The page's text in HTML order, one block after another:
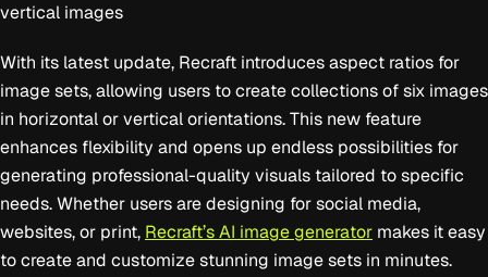
vertical images
With its latest update, Recraft introduces aspect ratios for
image sets, allowing users to create collections of six images
in horizontal or vertical orientations. This new feature
enhances flexibility and opens up endless possibilities for
generating professional-quality visuals tailored to specific
needs. Whether users are designing for social media,
websites, or print, Recraft’s AI image generator makes it easy
to create and customize stunning image sets in minutes.